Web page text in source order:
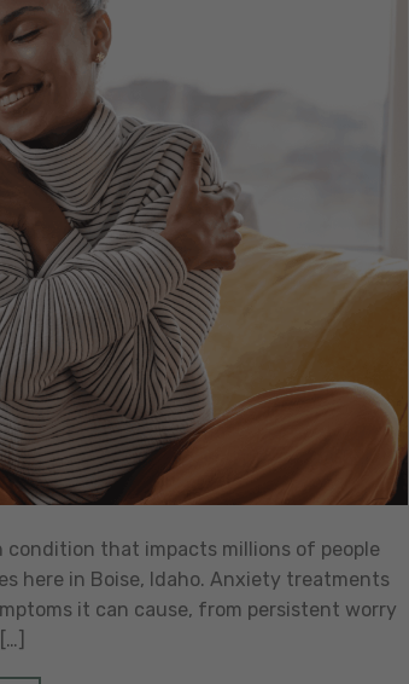
that impacts millions of people
here in Boise, Idaho. Anxiety treatments
it can cause, from persistent worry